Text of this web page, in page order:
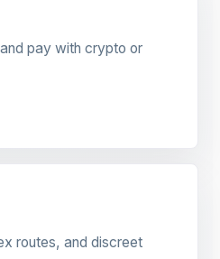
pay with crypto or
routes, and discreet